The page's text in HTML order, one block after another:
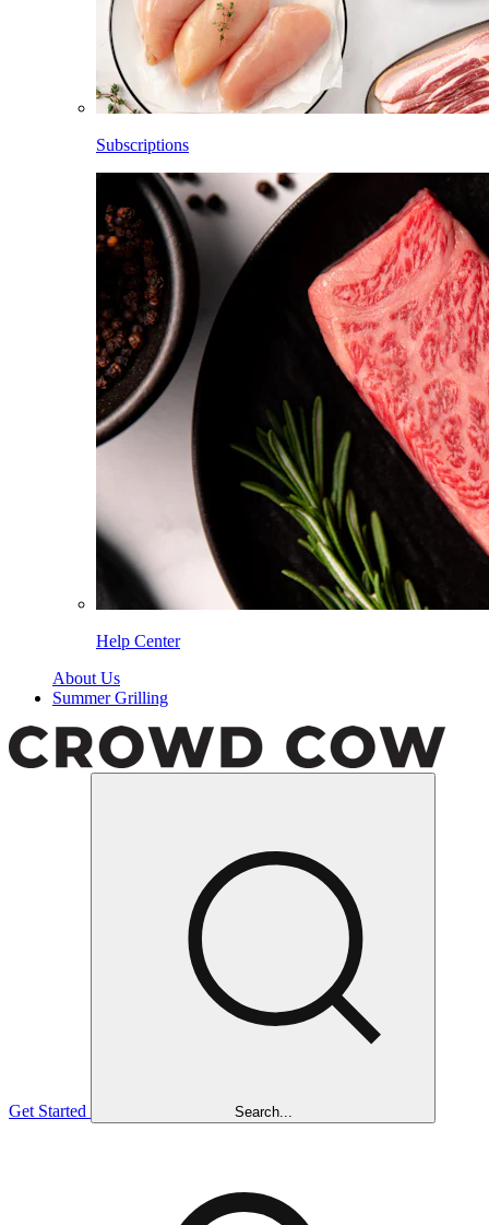
Subscriptions
Help Center
About Us
Summer Grilling
Get Started Search...